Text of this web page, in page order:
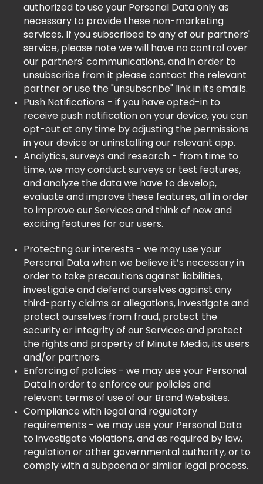
authorized to use your Personal Data only as
necessary to provide these non-marketing
services. If you subscribed to any of our partners'
service, please note we will have no control over
our partners' communications, and in order to
unsubscribe from it please contact the relevant
partner or use the "unsubscribe" link in its emails.
Push Notifications - if you have opted-in to
receive push notification on your device, you can
opt-out at any time by adjusting the permissions
in your device or uninstalling our relevant app.
Analytics, surveys and research - from time to
time, we may conduct surveys or test features,
and analyze the data we have to develop,
evaluate and improve these features, all in order
to improve our Services and think of new and
exciting features for our users.
Protecting our interests - we may use your
Personal Data when we believe it’s necessary in
order to take precautions against liabilities,
investigate and defend ourselves against any
third-party claims or allegations, investigate and
protect ourselves from fraud, protect the
security or integrity of our Services and protect
the rights and property of Minute Media, its users
and/or partners.
Enforcing of policies - we may use your Personal
Data in order to enforce our policies and
relevant terms of use of our Brand Websites.
Compliance with legal and regulatory
requirements - we may use your Personal Data
to investigate violations, and as required by law,
regulation or other governmental authority, or to
comply with a subpoena or similar legal process.